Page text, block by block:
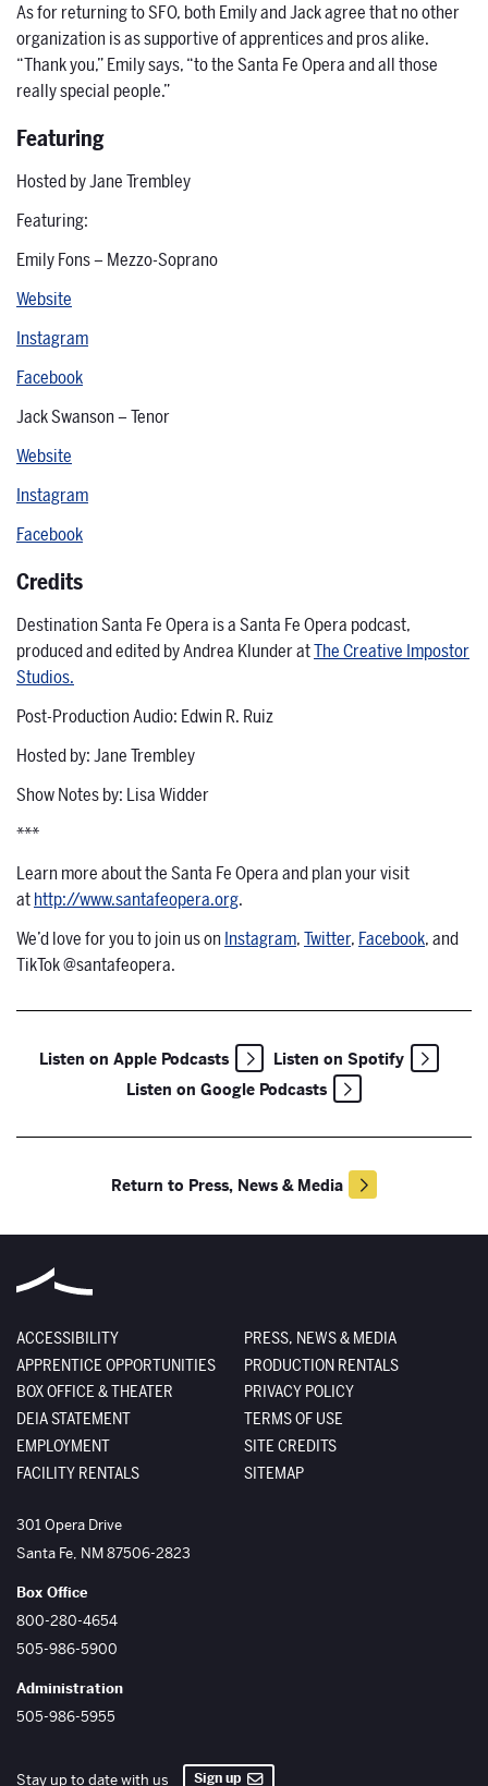
As for returning to SFO, both Emily and Jack agree that no other
organization is as supportive of apprentices and pros alike.
“Thank you,” Emily says, “to the Santa Fe Opera and all those
really special people.”
Featuring
Hosted by Jane Trembley
Featuring:
Emily Fons – Mezzo-Soprano
Website
Instagram
Facebook
Jack Swanson – Tenor
Website
Instagram
Facebook
Credits
Destination Santa Fe Opera is a Santa Fe Opera podcast,
produced and edited by Andrea Klunder atThe Creative Impostor
Studios.
Post-Production Audio: Edwin R. Ruiz
Hosted by: Jane Trembley
Show Notes by: Lisa Widder
***
Learn more about the Santa Fe Opera and plan your visit
athttp://www.santafeopera.org.
We’d love for you to join us on Instagram,Twitter, Facebook, and
TikTok @santafeopera.
Listen on Apple Podcasts
Listen on Spotify
Listen on Google Podcasts
Return to Press, News & Media
ACCESSIBILITY
APPRENTICE OPPORTUNITIES
BOX OFFICE & THEATER
DEIA STATEMENT
EMPLOYMENT
FACILITY RENTALS
PRESS, NEWS & MEDIA
PRODUCTION RENTALS
PRIVACY POLICY
TERMS OF USE
SITE CREDITS
SITEMAP
The Santa Fe Opera
301 Opera Drive
Santa Fe, NM87506-2823
Box Office
800-280-4654
505-986-5900
Administration
505-986-5955
Stay up to date with us Sign up